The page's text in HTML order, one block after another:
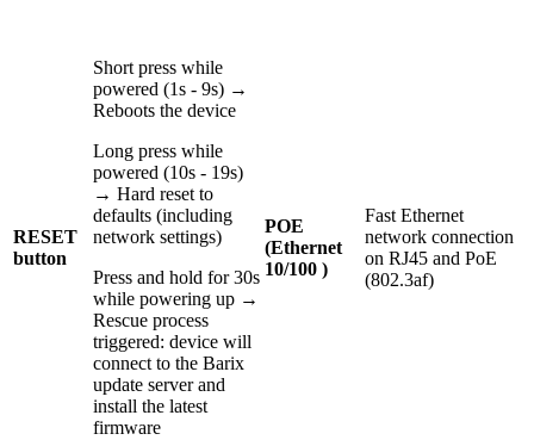
RESET
button
Short press while
powered (1s - 9s) →
Reboots the device
Long press while
powered (10s - 19s)
→ Hard reset to
defaults (including
network settings)
Press and hold for 30s
while powering up →
Rescue process
triggered: device will
connect to the Barix
update server and
install the latest
firmware
POE
(Ethernet
10/100 )
Fast Ethernet
network connection
on RJ45 and PoE
(802.3af)